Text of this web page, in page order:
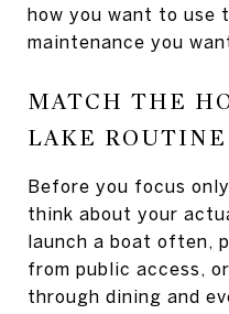
how you want to use
maintenance you
MATCH THE
LAKE ROUTINE
Before you focus
think about your
launch a boat often,
from public access,
through dining and